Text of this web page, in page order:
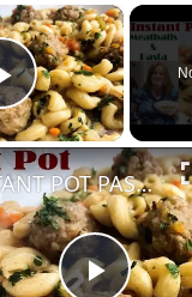
×
Play Video
INSTANT POT PASTA & MEATBALLS | INSPIRED BY COOKING WITH RICK'S CHANNEL